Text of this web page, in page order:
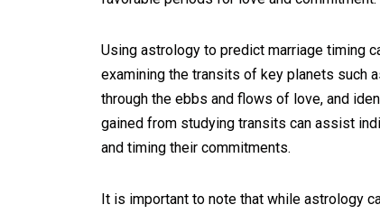
Using astrology to predict marriage timing
examining the transits of key planets such
through the ebbs and flows of love, and
gained from studying transits can assist
and timing their commitments.
It is important to note that while astrology